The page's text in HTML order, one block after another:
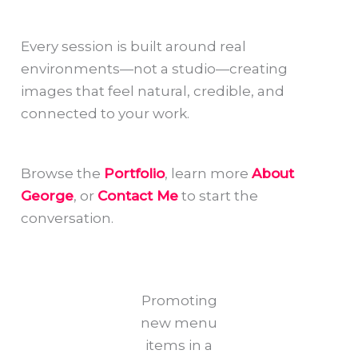
Every session is built around real
environments—not a studio—creating
images that feel natural, credible, and
connected to your work.
Browse the Portfolio, learn moreAbout
George, or Contact Me to start the
conversation.
Promoting
new menu
items in a